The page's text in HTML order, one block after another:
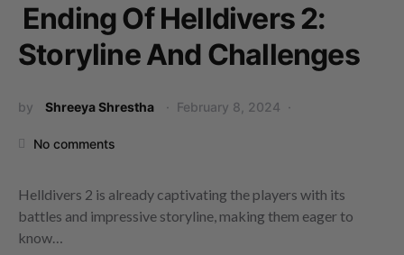
Ending Of Helldivers 2:
Storyline And Challenges
by Shreeya Shrestha February 8, 2024
No comments
Helldivers 2 is already captivating the players with its
battles and impressive storyline, making them eager to
know…